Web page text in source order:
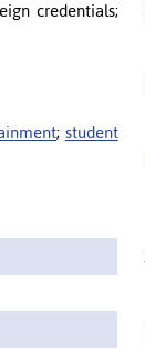
credentials;
; student